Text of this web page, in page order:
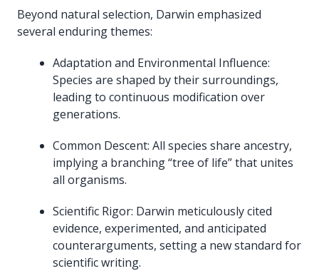
Beyond natural selection, Darwin emphasized
several enduring themes:
Adaptation and Environmental Influence:
Species are shaped by their surroundings,
leading to continuous modification over
generations.
Common Descent: All species share ancestry,
implying a branching “tree of life” that unites
all organisms.
Scientific Rigor: Darwin meticulously cited
evidence, experimented, and anticipated
counterarguments, setting a new standard for
scientific writing.